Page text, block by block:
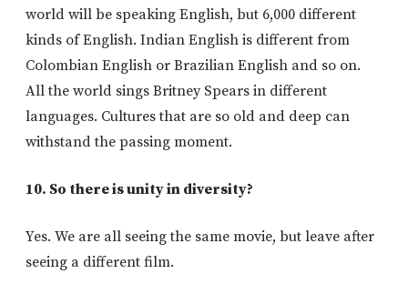
world will be speaking English, but 6,000 different
kinds of English. Indian English is different from
Colombian English or Brazilian English and so on.
All the world sings Britney Spears in different
languages. Cultures that are so old and deep can
withstand the passing moment.
10. So there is unity in diversity?
Yes. We are all seeing the same movie, but leave after
seeing a different film.